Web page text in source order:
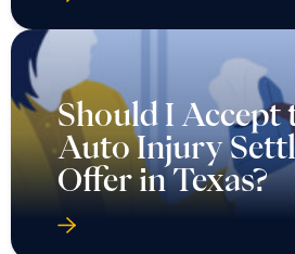
Should I Accept
Auto Injury
Offer in Texas?